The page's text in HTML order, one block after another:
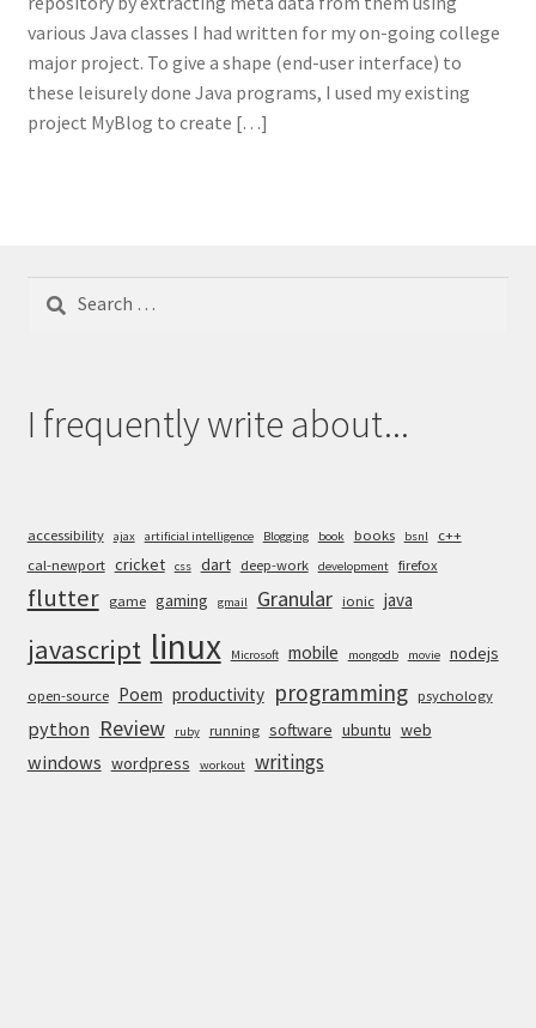
various Java classes I had written for my on-going college
major project. To give a shape (end-user interface) to
these leisurely done Java programs, I used my existing
project MyBlog to create […]
Search
I frequently write about...
accessibility ajax artificial intelligence Blogging book books bsnl
c++
cal-newport cricket css dart deep-work development firefox
flutter game gaming gmail Granular ionic java
javascript linux Microsoft mobile mongodb movie nodejs
open-source Poem productivity programming psychology
python Review ruby running software ubuntu web
windows wordpress workout writings